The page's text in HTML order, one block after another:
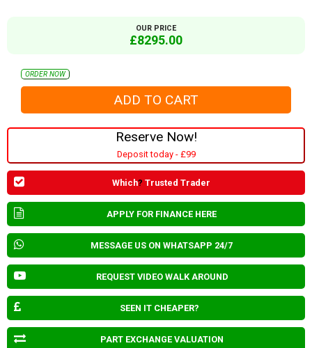
OUR PRICE
£8295.00
ORDER NOW
Reserve Now!
Deposit today - £99
Which? Trusted Trader
APPLY FOR FINANCE HERE
MESSAGE US ON WHATSAPP 24/7
REQUEST VIDEO WALK AROUND
SEEN IT CHEAPER?
PART EXCHANGE VALUATION